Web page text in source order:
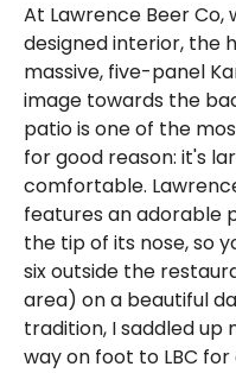
At Lawrence Beer
designed interior, the
massive, five-panel
image towards the
patio is one of the
for good reason: it's
comfortable.
features an adorable
the tip of its nose, so
six outside the
area) on a beautiful
tradition, I saddled up
way on foot to LBC